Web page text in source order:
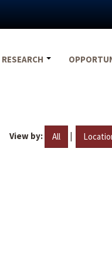
RESEARCH
View by: All |